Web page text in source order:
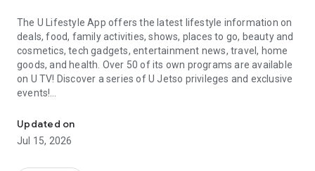
The U Lifestyle App offers the latest lifestyle information on
deals, food, family activities, shows, places to go, beauty and
cosmetics, tech gadgets, entertainment news, travel, home
goods, and health. Over 50 of its own programs are available
on U TV! Discover a series of U Jetso privileges and exclusive
events!
【Hong Kong Residents' Hub】
U Jetso – A one-stop shop for gifts, discounts, rewards,
Updated on
Jul 15, 2026